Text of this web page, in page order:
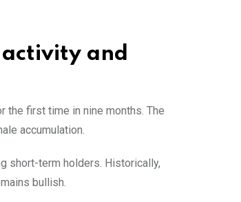
and
the first time in nine months. The
accumulation.
short-term holders. Historically,
bullish.